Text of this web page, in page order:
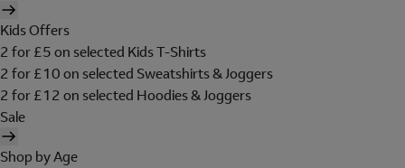
Kids Offers
2 for £5 on selected Kids T-Shirts
2 for £10 on selected Sweatshirts & Joggers
2 for £12 on selected Hoodies & Joggers
Sale
Shop by Age